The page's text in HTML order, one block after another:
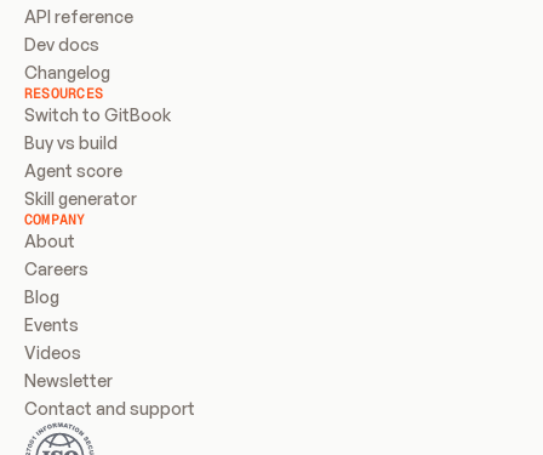
API reference
Dev docs
Changelog
RESOURCES
Switch to GitBook
Buy vs build
Agent score
Skill generator
COMPANY
About
Careers
Blog
Events
Videos
Newsletter
Contact and support